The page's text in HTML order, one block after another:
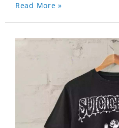
Read More »